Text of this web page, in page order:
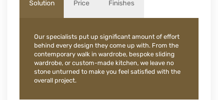
Solution Price Finishes
Our specialists put up significant amount of effort
behind every design they come up with. From the
contemporary walk in wardrobe, bespoke sliding
wardrobe, or custom-made kitchen, we leave no
stone unturned to make you feel satisfied with the
overall project.